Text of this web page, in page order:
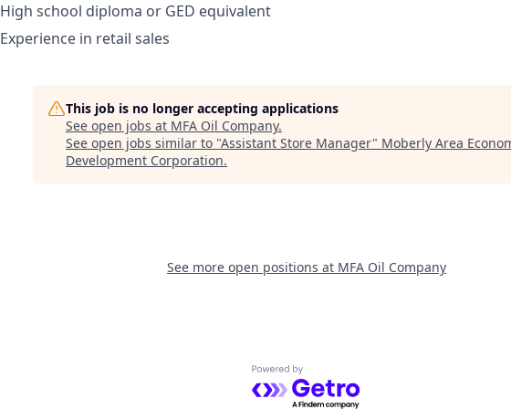
High school diploma or GED equivalent
Experience in retail sales
This job is no longer accepting applications
See open jobs at MFA Oil Company.
See open jobs similar to "Assistant Store Manager" Moberly Area
Development Corporation.
See more open positions at MFA Oil Company
Powered by Getro.com